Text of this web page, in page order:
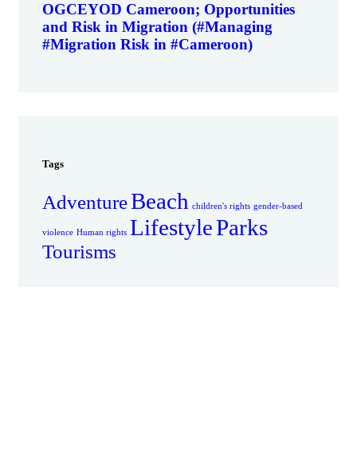
OGCEYOD Cameroon; Opportunities
and Risk in Migration (#Managing
#Migration Risk in #Cameroon)
Tags
AdventureBeach children's rights gender-based
violence Human rights LifestyleParks
Tourisms